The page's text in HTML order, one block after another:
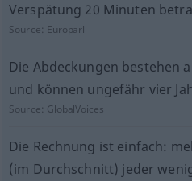
Verspätung 20 Minuten
Source: Europarl
Die Abdeckungen bestehen
und können ungefähr vier
Source: GlobalVoices
Die Rechnung ist einfach:
(im Durchschnitt) jeder